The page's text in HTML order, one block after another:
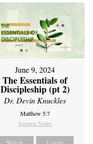
June 9, 2024
The Essentials of
Discipleship (pt 2)
Dr. Devin Knuckles
Matthew 5:7
Sermon Notes